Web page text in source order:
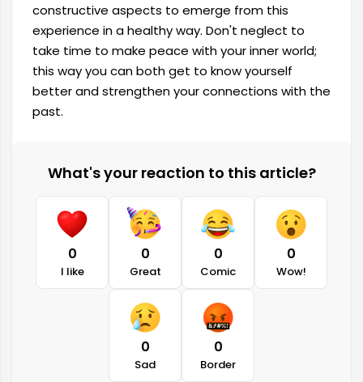
constructive aspects to emerge from this
experience in a healthy way. Don't neglect to
take time to make peace with your inner world;
this way you can both get to know yourself
better and strengthen your connections with the
past.
What's your reaction to this article?
0
I like
0
Great
0
Comic
0
Wow!
0
Sad
0
Border